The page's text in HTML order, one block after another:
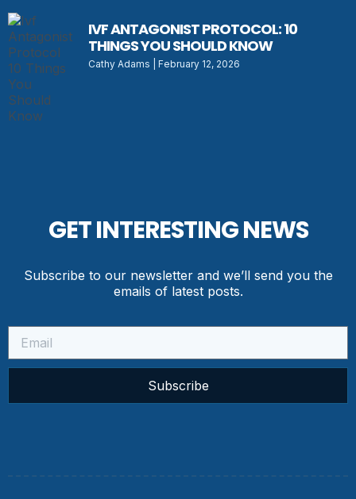
IVF ANTAGONIST PROTOCOL: 10
THINGS YOU SHOULD KNOW
Cathy Adams February 12, 2026
GET INTERESTING NEWS
Subscribe to our newsletter and we’ll send you the
emails of latest posts.
Subscribe